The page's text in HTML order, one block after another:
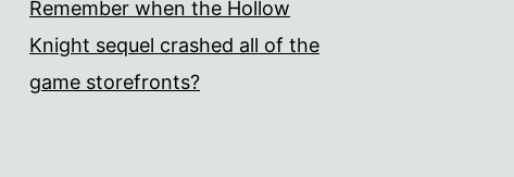
Remember when the Hollow
Knight sequel crashed all of the
game storefronts?